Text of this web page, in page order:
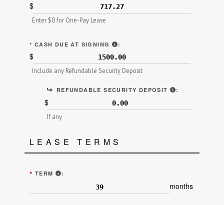
$
Enter $0 for One-Pay Lease
* CASH DUE AT SIGNING "AMOUNT TO BE PAID IN
:
$
Include any Refundable Security Deposit
REFUNDABLE SECURITY DEPOSIT ALSO
:
$
If any
LEASE TERMS
* TERM ENTER THE NUMBER OF MONTHS OF THE
:
months